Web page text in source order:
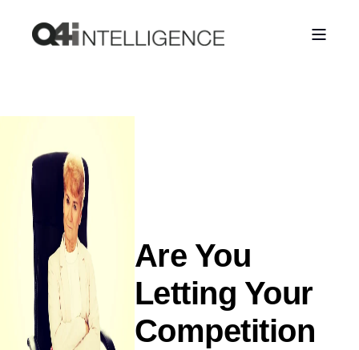
Are You
Letting Your
Competition